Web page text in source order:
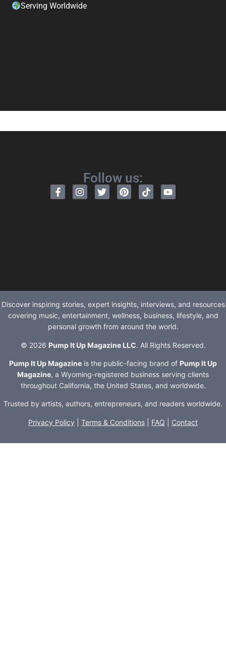
Serving Worldwide
Follow us:
Discover inspiring stories, expert insights, interviews, and resources
covering music, entertainment, wellness, business, lifestyle, and
personal growth from around the world.
© 2026 Pump It Up Magazine LLC. All Rights Reserved.
Pump It Up Magazine is the public-facing brand of Pump It Up
Magazine, a Wyoming-registered business serving clients
throughout California, the United States, and worldwide.
Trusted by artists, authors, entrepreneurs, and readers worldwide.
Privacy Policy Terms & Conditions FAQ Contact